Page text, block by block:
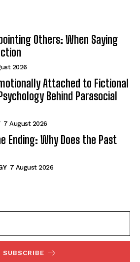
Others: When Saying
2026
Attached to Fictional
Behind Parasocial
7 August 2026
Ending: Why Does the Past
7 August 2026
SUBSCRIBE